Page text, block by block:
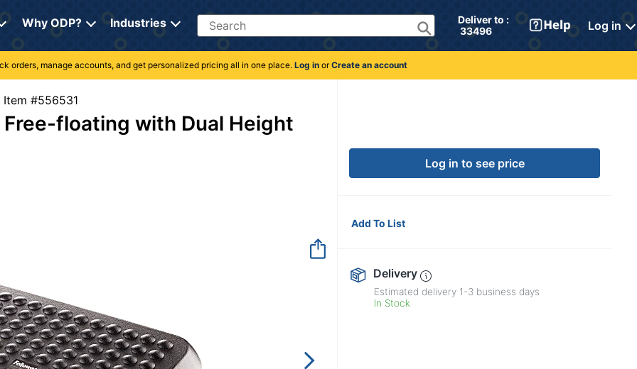
Why ODP? Industries Search
Deliver to :
33496
Log in
orders, manage accounts, and get personalized pricing all in one place. Log inorCreate an account
Item #556531
floating with Dual Height
Log in to see price
Add To List
Delivery
Estimated delivery 1-3 business days
In Stock